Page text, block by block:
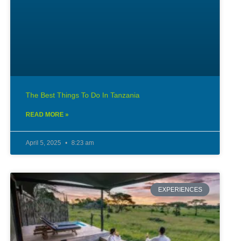
The Best Things To Do In Tanzania
READ MORE »
April 5, 2025 8:23 am
EXPERIENCES